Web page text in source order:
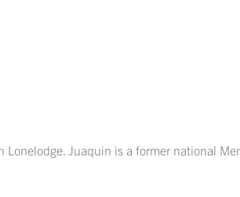
Juaquin is a former national